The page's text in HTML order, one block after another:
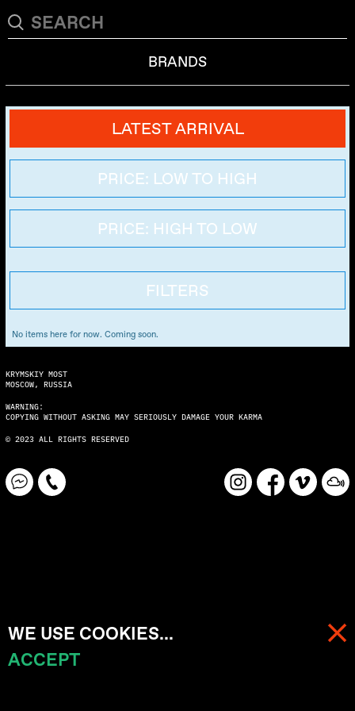
MENU
BRANDS
LATEST ARRIVAL
PRICE: LOW TO HIGH
PRICE: HIGH TO LOW
FILTERS
No items here for now. Coming soon.
KRYMSKIY MOST
MOSCOW, RUSSIA
WARNING:
COPYING WITHOUT ASKING MAY SERIOUSLY DAMAGE YOUR KARMA
© 2023 ALL RIGHTS RESERVED
WE USE COOKIES...
ACCEPT